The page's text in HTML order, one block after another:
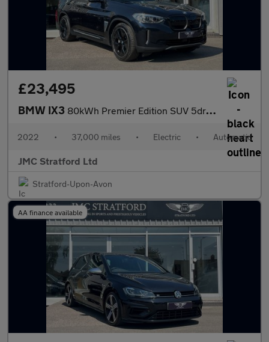
£23,495
BMW IX3 80kWh Premier Edition SUV 5dr Electric Auto (286 ps)
2022 • 37,000 miles • Electric • Automatic
JMC Stratford Ltd
Stratford-Upon-Avon
AA finance available